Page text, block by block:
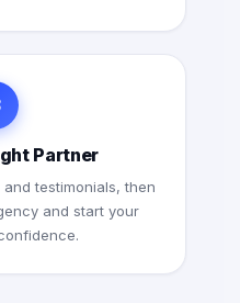
Partner
testimonials, then
and start your